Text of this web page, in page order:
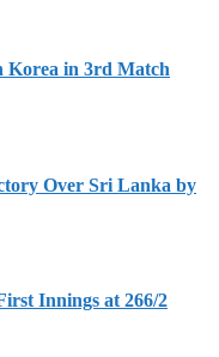
Korea in 3rd Match
Over Sri Lanka by
Innings at 266/2